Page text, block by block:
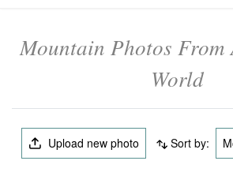
Mountain Photos From
World
Upload new photo Sort by: